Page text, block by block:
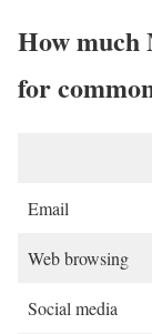
How much
for
Email
Web browsing
Social media